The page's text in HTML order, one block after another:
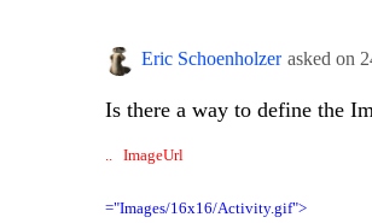
Eric Schoenholzer asked on
Is there a way to define the
.. ImageUrl
="Images/16x16/Activity.gif">